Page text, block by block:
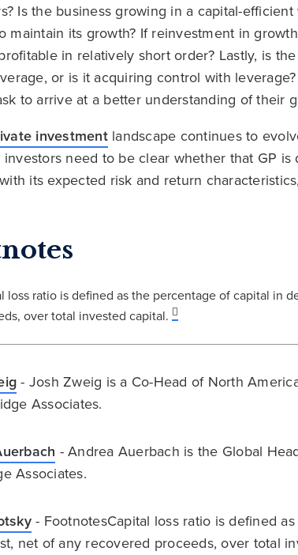
Is the business growing in a capital-
maintain its growth? If reinvestment in
in relatively short order? Lastly, is
or is it acquiring control with
to arrive at a better understanding of their
investmentlandscape continues to
investors need to be clear whether that GP
its expected risk and return
loss ratio is defined as the percentage of capital in
over total invested capital.
- Josh Zweig is a Co-Head of North
Associates.
- Andrea Auerbach is the Global
Associates.
- FootnotesCapital loss ratio is defined
net of any recovered proceeds, over total